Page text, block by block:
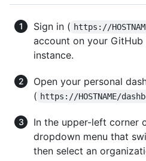
Sign in ( https://
account on your GitHub
instance.
Open your personal
( https://HOSTNAME/
In the upper-left corner
dropdown menu that
then select an